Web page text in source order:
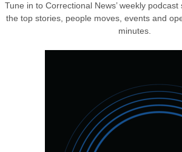
Tune in to Correctional News’ weekly
the top stories, people moves, events and
minutes.